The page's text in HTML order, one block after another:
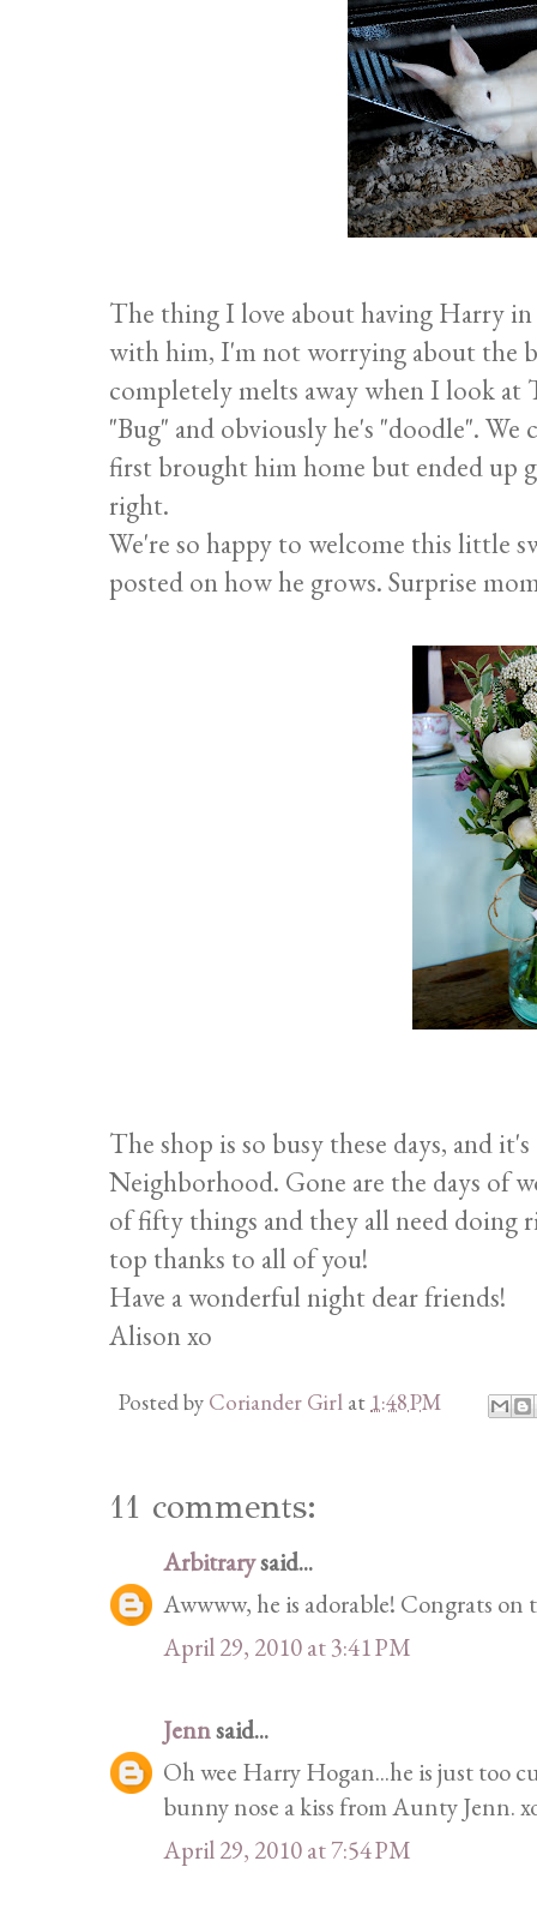
The thing I love about having Harry
with him, I'm not worrying about the
completely melts away when I look at
"Bug" and obviously he's "doodle".
first brought him home but ended up
right.
We're so happy to welcome this little
posted on how he grows. Surprise
The shop is so busy these days, and
Neighborhood. Gone are the days of
of fifty things and they all need doing
top thanks to all of you!
Have a wonderful night dear friends!
Alison xo
Posted by Coriander Girl at1:48 PM
11 comments:
Arbitrarysaid...
Awwww, he is adorable! Congrats on
April 29, 2010 at 3:41 PM
Jennsaid...
Oh wee Harry Hogan...he is just too
bunny nose a kiss from Aunty Jenn.
April 29, 2010 at 7:54 PM